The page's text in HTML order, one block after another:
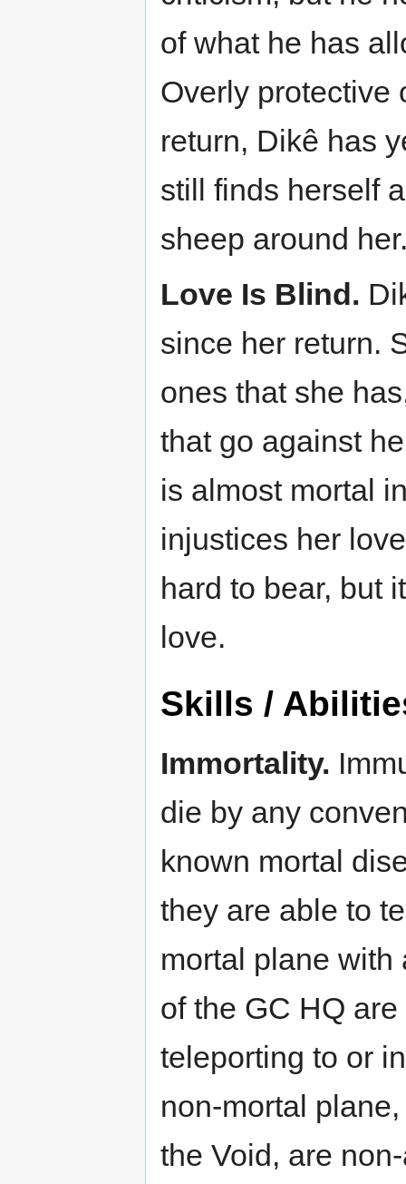
of what he has
Overly protective
return, Dikê has
still finds herself
sheep around
Love Is Blind.
since her return.
ones that she
that go against
is almost mortal
injustices her
hard to bear, but
love.
Skills /
Immortality.
die by any
known mortal
they are able to
mortal plane with
of the GC HQ
teleporting to or
non-mortal
the Void, are